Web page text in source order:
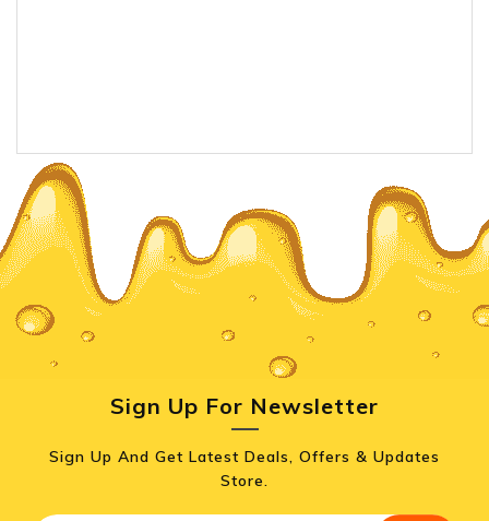
Sign Up For Newsletter
Sign Up And Get Latest Deals, Offers & Updates
Store.